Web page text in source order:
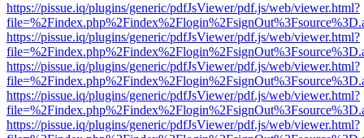
https://pissue.iq/plugins/generic/pdfJsViewer/pdf.js/web/viewer.html?
https://pissue.iq/plugins/generic/pdfJsViewer/pdf.js/web/viewer.html?
https://pissue.iq/plugins/generic/pdfJsViewer/pdf.js/web/viewer.html?
https://pissue.iq/plugins/generic/pdfJsViewer/pdf.js/web/viewer.html?
https://pissue.iq/plugins/generic/pdfJsViewer/pdf.js/web/viewer.html?